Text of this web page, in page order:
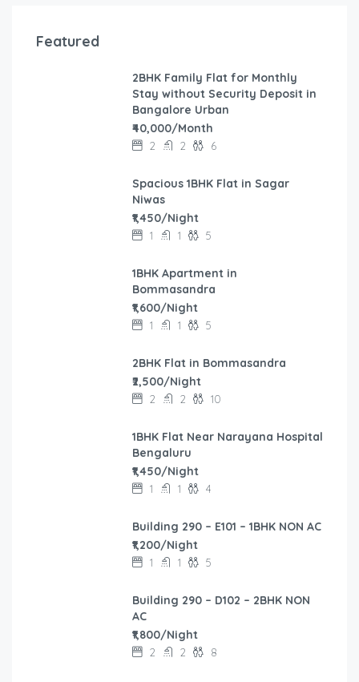
Featured
2BHK Family Flat for Monthly
Stay without Security Deposit in
Bangalore Urban
₹40,000/Month
2 2 6
Spacious 1BHK Flat in Sagar
Niwas
₹1,450/Night
1 1 5
1BHK Apartment in
Bommasandra
₹1,600/Night
1 1 5
2BHK Flat in Bommasandra
₹2,500/Night
2 2 10
1BHK Flat Near Narayana Hospital
Bengaluru
₹1,450/Night
1 1 4
Building 290 – E101 – 1BHK NON AC
₹1,200/Night
1 1 5
Building 290 – D102 – 2BHK NON
AC
₹1,800/Night
2 2 8